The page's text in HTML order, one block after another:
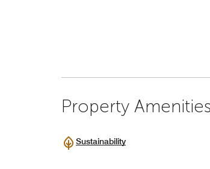
Property
Sustainability